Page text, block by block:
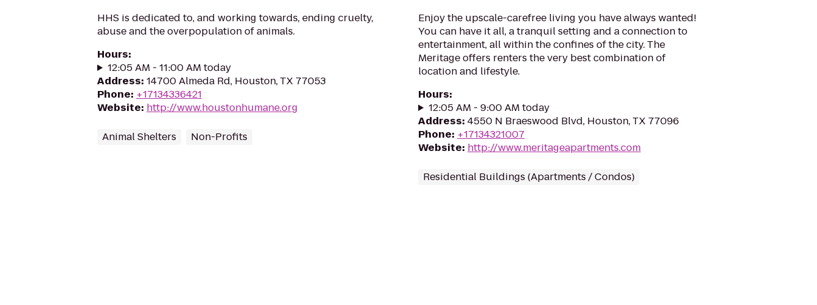
HHS is dedicated to, and working towards, ending cruelty,
abuse and the overpopulation of animals.
Hours:
12:05 AM - 11:00 AM today
Address: 14700 Almeda Rd, Houston, TX 77053
Phone: +17134336421
Website: http://www.houstonhumane.org
Animal Shelters Non-Profits
Enjoy the upscale-carefree living you have always wanted!
You can have it all, a tranquil setting and a connection to
entertainment, all within the confines of the city. The
Meritage offers renters the very best combination of
location and lifestyle.
Hours:
12:05 AM - 9:00 AM today
Address: 4550 N Braeswood Blvd, Houston, TX 77096
Phone: +17134321007
Website: http://www.meritageapartments.com
Residential Buildings (Apartments / Condos)